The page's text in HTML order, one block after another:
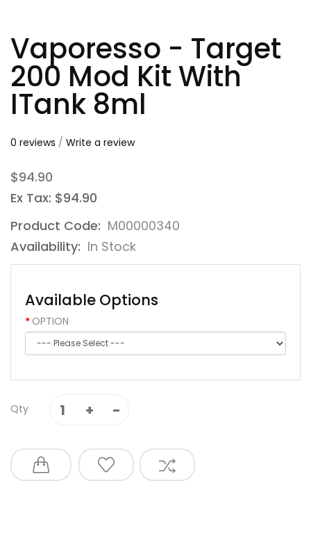
Vaporesso - Target
200 Mod Kit With
ITank 8ml
0 reviews / Write a review
$94.90
Ex Tax: $94.90
Product Code: M00000340
Availability: In Stock
Available Options
OPTION
Qty